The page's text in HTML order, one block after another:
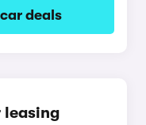
car deals
leasing